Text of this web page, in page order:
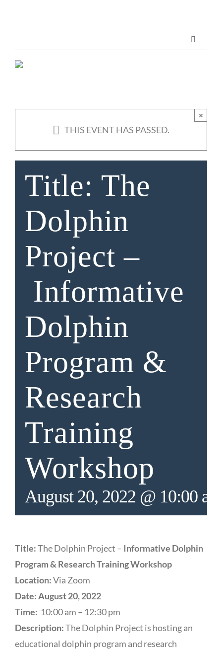
Toggle
ABOUT US
THIS EVENT HAS PASSED.
×
Title: The
Dolphin
Project –
Informative
Dolphin
Program &
Research
Training
Workshop
August 20, 2022 @ 10:00 am
Title:The Dolphin Project – Informative Dolphin
Program & Research Training Workshop
Location:Via Zoom
Date: August 20, 2022
Time: 10:00 am – 12:30 pm
Description:The Dolphin Project is hosting an
educational dolphin program and research